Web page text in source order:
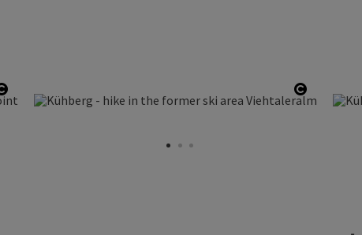
Open copyright Open